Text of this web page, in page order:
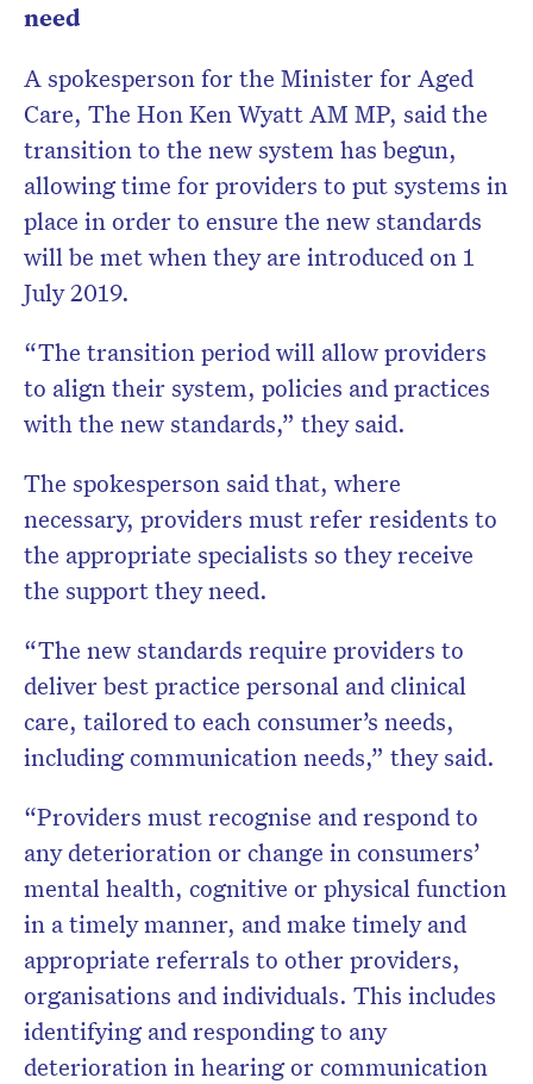
need
A spokesperson for the Minister for Aged
Care, The Hon Ken Wyatt AM MP, said the
transition to the new system has begun,
allowing time for providers to put systems in
place in order to ensure the new standards
will be met when they are introduced on 1
July 2019.
“The transition period will allow providers
to align their system, policies and practices
with the new standards,” they said.
The spokesperson said that, where
necessary, providers must refer residents to
the appropriate specialists so they receive
the support they need.
“The new standards require providers to
deliver best practice personal and clinical
care, tailored to each consumer’s needs,
including communication needs,” they said.
“Providers must recognise and respond to
any deterioration or change in consumers’
mental health, cognitive or physical function
in a timely manner, and make timely and
appropriate referrals to other providers,
organisations and individuals. This includes
identifying and responding to any
deterioration in hearing or communication